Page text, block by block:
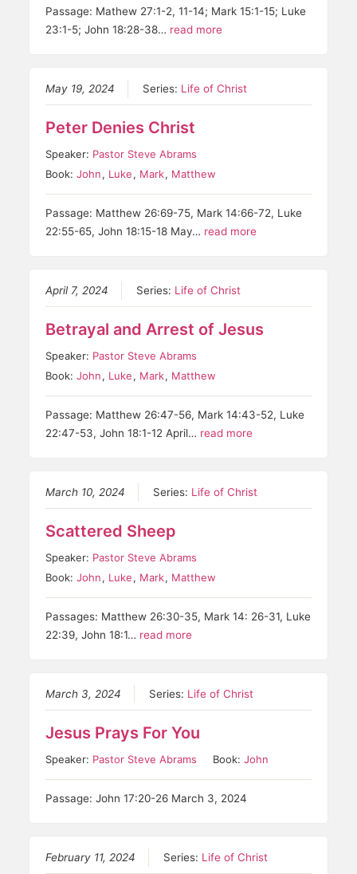
Passage: Mathew 27:1-2, 11-14; Mark 15:1-15; Luke
23:1-5; John 18:28-38… read more
May 19, 2024 Series: Life of Christ
Peter Denies Christ
Speaker: Pastor Steve Abrams
Book:John, Luke, Mark, Matthew
Passage: Matthew 26:69-75, Mark 14:66-72, Luke
22:55-65, John 18:15-18 May… read more
April 7, 2024 Series: Life of Christ
Betrayal and Arrest of Jesus
Speaker: Pastor Steve Abrams
Book:John, Luke, Mark, Matthew
Passage: Matthew 26:47-56, Mark 14:43-52, Luke
22:47-53, John 18:1-12 April… read more
March 10, 2024 Series: Life of Christ
Scattered Sheep
Speaker: Pastor Steve Abrams
Book:John, Luke, Mark, Matthew
Passages: Matthew 26:30-35, Mark 14: 26-31, Luke
22:39, John 18:1… read more
March 3, 2024 Series: Life of Christ
Jesus Prays For You
Speaker: Pastor Steve Abrams Book:John
Passage: John 17:20-26 March 3, 2024
February 11, 2024 Series: Life of Christ